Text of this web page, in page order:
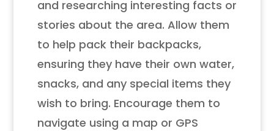
and researching interesting facts or
stories about the area. Allow them
to help pack their backpacks,
ensuring they have their own water,
snacks, and any special items they
wish to bring. Encourage them to
navigate using a map or GPS